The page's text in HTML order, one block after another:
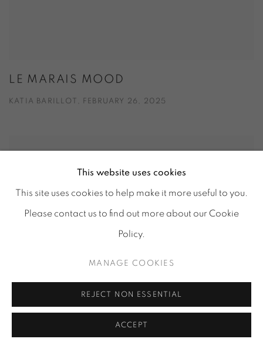
LE MARAIS MOOD
KATIA BARILLOT, FEBRUARY 26, 2025
This website uses cookies
This site uses cookies to help make it more useful to you.
Please contact us to find out more about our Cookie
Policy.
MANAGE COOKIES
REJECT NON ESSENTIAL
ACCEPT